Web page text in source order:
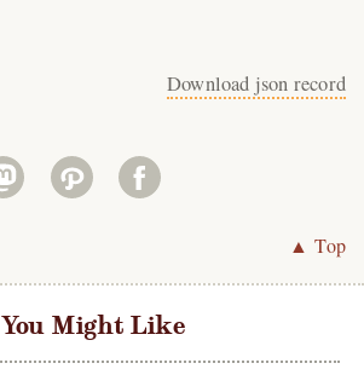
Download json record
▲ Top
You Might Like